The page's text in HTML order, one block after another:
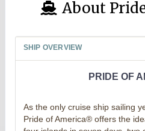
About
SHIP OVERVIEW
PRIDE OF
As the only cruise ship sailing
Pride of America® offers the